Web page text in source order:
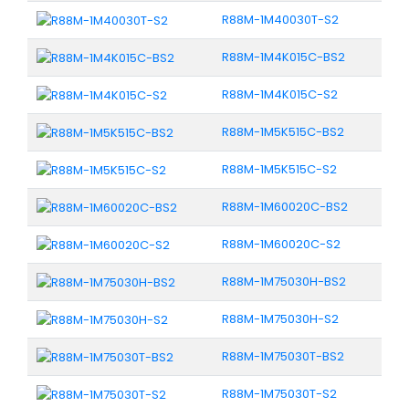
R88M-1M40030T-S2
R88M-1M4K015C-BS2
R88M-1M4K015C-S2
R88M-1M5K515C-BS2
R88M-1M5K515C-S2
R88M-1M60020C-BS2
R88M-1M60020C-S2
R88M-1M75030H-BS2
R88M-1M75030H-S2
R88M-1M75030T-BS2
R88M-1M75030T-S2